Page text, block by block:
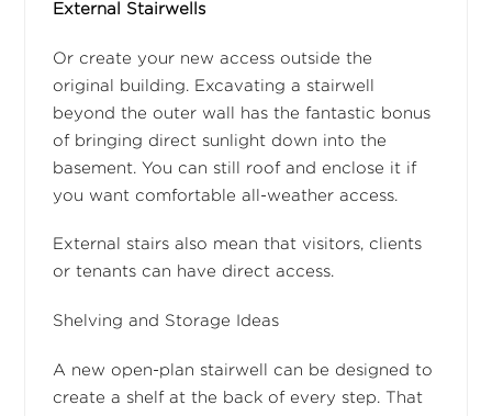
External Stairwells
Or create your new access outside the
original building. Excavating a stairwell
beyond the outer wall has the fantastic bonus
of bringing direct sunlight down into the
basement. You can still roof and enclose it if
you want comfortable all-weather access.
External stairs also mean that visitors, clients
or tenants can have direct access.
Shelving and Storage Ideas
A new open-plan stairwell can be designed to
create a shelf at the back of every step. That